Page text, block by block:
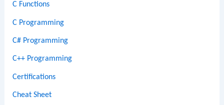
C Functions
C Programming
C# Programming
C++ Programming
Certifications
Cheat Sheet